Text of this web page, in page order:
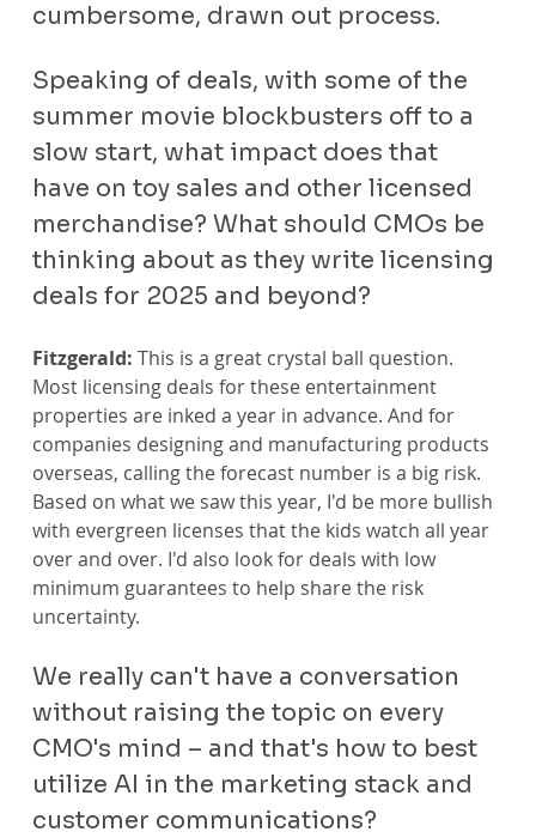
cumbersome, drawn out process.
Speaking of deals, with some of the
summer movie blockbusters off to a
slow start, what impact does that
have on toy sales and other licensed
merchandise? What should CMOs be
thinking about as they write licensing
deals for 2025 and beyond?
Fitzgerald: This is a great crystal ball question.
Most licensing deals for these entertainment
properties are inked a year in advance. And for
companies designing and manufacturing products
overseas, calling the forecast number is a big risk.
Based on what we saw this year, I'd be more bullish
with evergreen licenses that the kids watch all year
over and over. I'd also look for deals with low
minimum guarantees to help share the risk
uncertainty.
We really can't have a conversation
without raising the topic on every
CMO's mind – and that's how to best
utilize AI in the marketing stack and
customer communications?